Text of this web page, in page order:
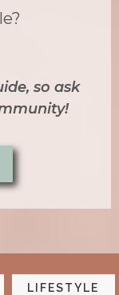
so ask
LIFESTYLE